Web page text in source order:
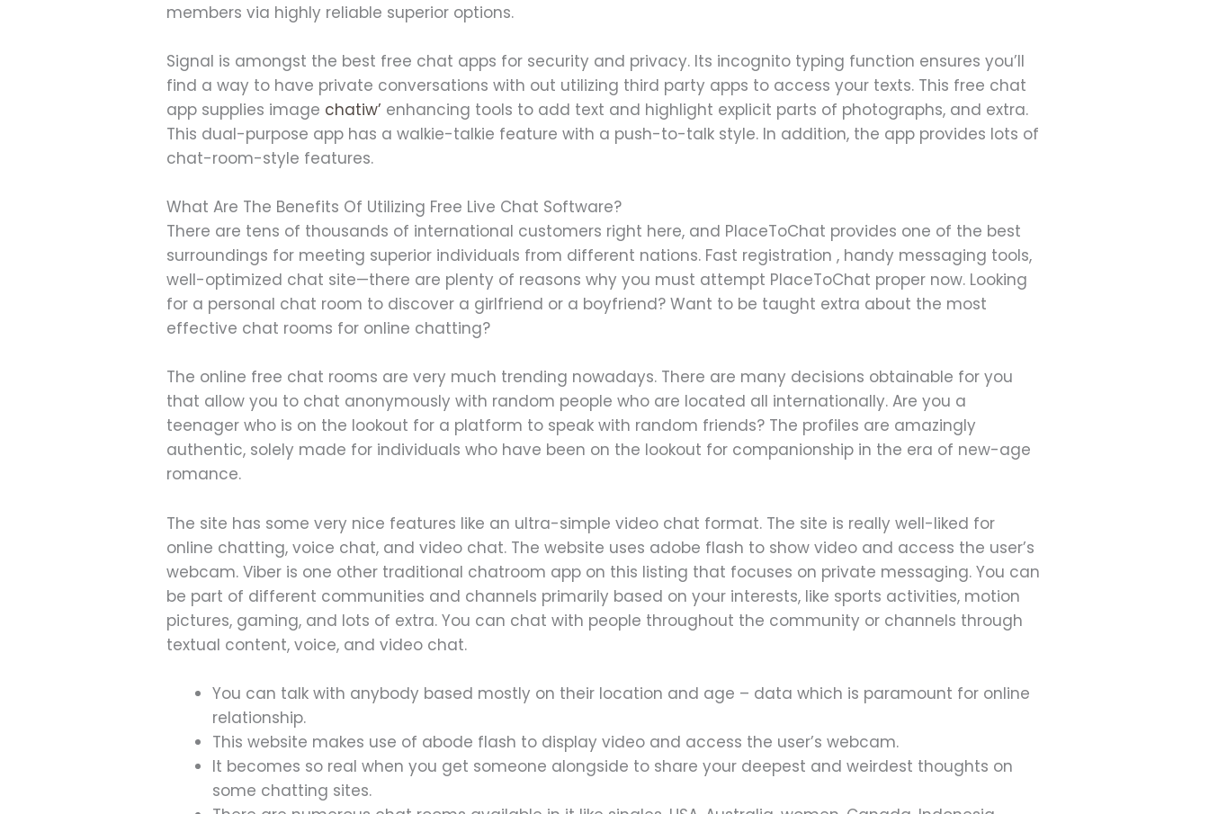
members via highly reliable superior options.
Signal is amongst the best free chat apps for security and privacy. Its incognito typing function ensures you’ll
find a way to have private conversations with out utilizing third party apps to access your texts. This free chat
app supplies image chatiw’ enhancing tools to add text and highlight explicit parts of photographs, and extra.
This dual-purpose app has a walkie-talkie feature with a push-to-talk style. In addition, the app provides lots of
chat-room-style features.
What Are The Benefits Of Utilizing Free Live Chat Software?
There are tens of thousands of international customers right here, and PlaceToChat provides one of the best
surroundings for meeting superior individuals from different nations. Fast registration , handy messaging tools,
well-optimized chat site—there are plenty of reasons why you must attempt PlaceToChat proper now. Looking
for a personal chat room to discover a girlfriend or a boyfriend? Want to be taught extra about the most
effective chat rooms for online chatting?
The online free chat rooms are very much trending nowadays. There are many decisions obtainable for you
that allow you to chat anonymously with random people who are located all internationally. Are you a
teenager who is on the lookout for a platform to speak with random friends? The profiles are amazingly
authentic, solely made for individuals who have been on the lookout for companionship in the era of new-age
romance.
The site has some very nice features like an ultra-simple video chat format. The site is really well-liked for
online chatting, voice chat, and video chat. The website uses adobe flash to show video and access the user’s
webcam. Viber is one other traditional chatroom app on this listing that focuses on private messaging. You can
be part of different communities and channels primarily based on your interests, like sports activities, motion
pictures, gaming, and lots of extra. You can chat with people throughout the community or channels through
textual content, voice, and video chat.
You can talk with anybody based mostly on their location and age – data which is paramount for online
relationship.
This website makes use of abode flash to display video and access the user’s webcam.
It becomes so real when you get someone alongside to share your deepest and weirdest thoughts on
some chatting sites.